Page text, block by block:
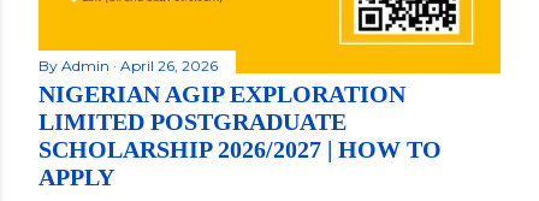
By Admin April 26, 2026
NIGERIAN AGIP EXPLORATION
LIMITED POSTGRADUATE
SCHOLARSHIP 2026/2027 | HOW TO
APPLY